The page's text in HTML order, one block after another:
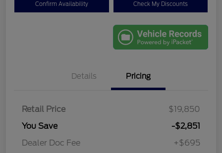
Confirm Availability Check My Discounts
Details Pricing
Retail Price
$19,850
You Save
-$2,851
Dealer Doc Fee
+$695